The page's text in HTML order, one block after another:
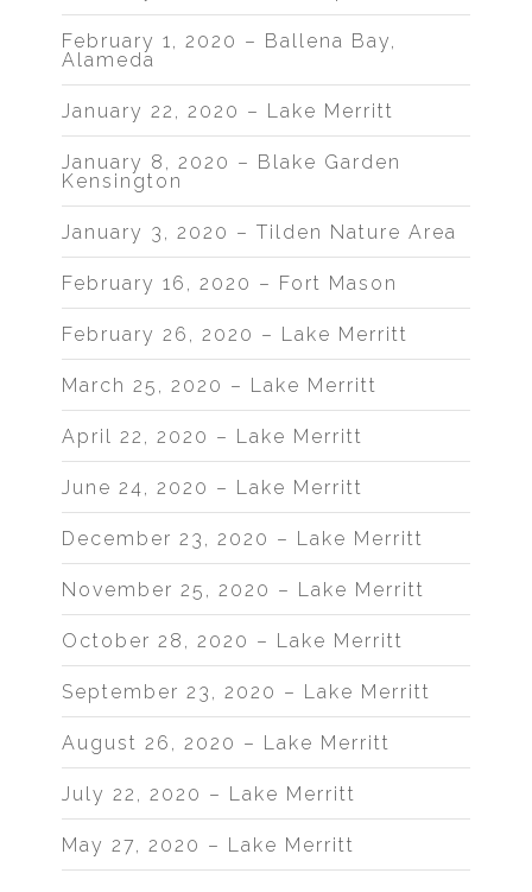
February 1, 2020 – Ballena Bay,
Alameda
January 22, 2020 – Lake Merritt
January 8, 2020 – Blake Garden
Kensington
January 3, 2020 – Tilden Nature Area
February 16, 2020 – Fort Mason
February 26, 2020 – Lake Merritt
March 25, 2020 – Lake Merritt
April 22, 2020 – Lake Merritt
June 24, 2020 – Lake Merritt
December 23, 2020 – Lake Merritt
November 25, 2020 – Lake Merritt
October 28, 2020 – Lake Merritt
September 23, 2020 – Lake Merritt
August 26, 2020 – Lake Merritt
July 22, 2020 – Lake Merritt
May 27, 2020 – Lake Merritt